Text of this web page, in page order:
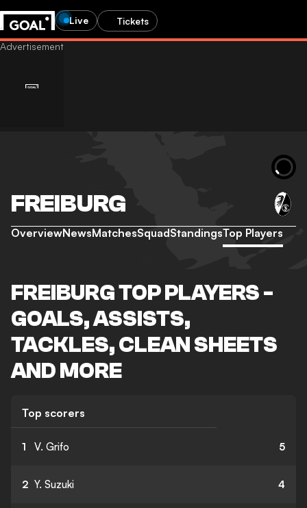
Live Tickets
FREIBURG
OverviewNewsMatchesSquadStandingsTop Players
FREIBURG TOP PLAYERS -
GOALS, ASSISTS,
TACKLES, CLEAN SHEETS
AND MORE
Top scorers
1 V. Grifo 5
2 Y. Suzuki 4